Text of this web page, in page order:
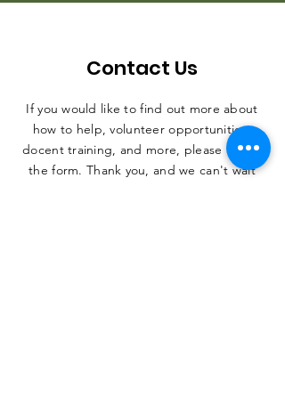
Contact Us
If you would like to find out more about
how to help, volunteer opportunities,
docent training, and more, please fill out
the form. Thank you, and we can't wait